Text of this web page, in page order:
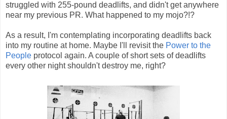
struggled with 255-pound deadlifts, and didn't get anywhere
near my previous PR. What happened to my mojo?!?
As a result, I'm contemplating incorporating deadlifts back
into my routine at home. Maybe I'll revisit the Power to the
People protocol again. A couple of short sets of deadlifts
every other night shouldn't destroy me, right?